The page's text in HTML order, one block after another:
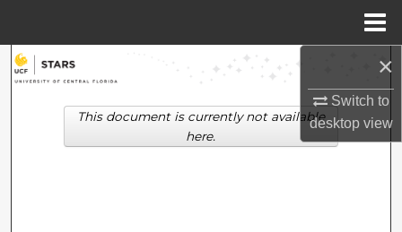
×
Switch to
desktopview
Search
Browse Collections
This document is currently not available
here.